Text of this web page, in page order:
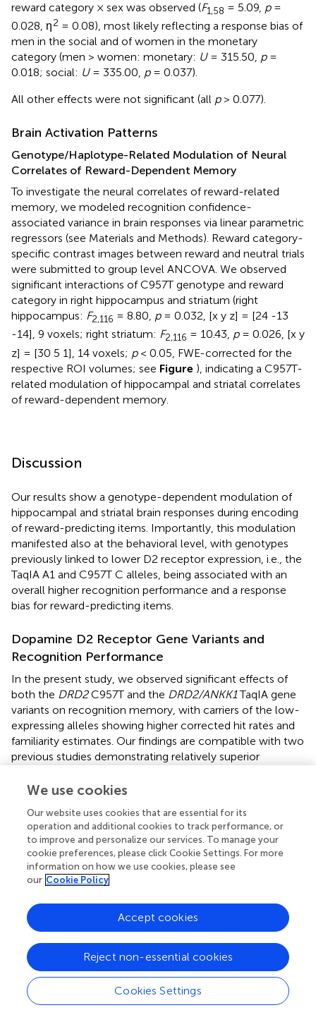
reward category × sex was observed (F1,58 = 5.09, p=
0.028, η2 = 0.08), most likely reflecting a response bias of
men in the social and of women in the monetary
category (men > women: monetary: U= 315.50, p=
0.018; social: U= 335.00, p= 0.037).
All other effects were not significant (all p> 0.077).
Brain Activation Patterns
Genotype/Haplotype-Related Modulation of Neural
Correlates of Reward-Dependent Memory
To investigate the neural correlates of reward-related
memory, we modeled recognition confidence-
associated variance in brain responses via linear parametric
regressors (see Materials and Methods). Reward category-
specific contrast images between reward and neutral trials
were submitted to group level ANCOVA. We observed
significant interactions of C957T genotype and reward
category in right hippocampus and striatum (right
hippocampus: F2,116 = 8.80, p= 0.032, [x y z] = [24 -13
-14], 9 voxels; right striatum: F2,116 = 10.43, p= 0.026, [x y
z] = [30 5 1], 14 voxels; p< 0.05, FWE-corrected for the
respective ROI volumes; see Figure ), indicating a C957T-
related modulation of hippocampal and striatal correlates
of reward-dependent memory.
Discussion
Our results show a genotype-dependent modulation of
hippocampal and striatal brain responses during encoding
of reward-predicting items. Importantly, this modulation
manifested also at the behavioral level, with genotypes
previously linked to lower D2 receptor expression, i.e., the
TaqIA A1 and C957T C alleles, being associated with an
overall higher recognition performance and a response
bias for reward-predicting items.
Dopamine D2 Receptor Gene Variants and
Recognition Performance
In the present study, we observed significant effects of
both the DRD2C957T and the DRD2/ANKK1TaqIA gene
variants on recognition memory, with carriers of the low-
expressing alleles showing higher corrected hit rates and
familiarity estimates. Our findings are compatible with two
previous studies demonstrating relatively superior
Previous results regarding the TaqIA polymorphism have
might have been driven by its LD with C957T, but none of
the previous studies investigated both SNPs together, nor
have those studies tested memory for reward-associated
stimuli. In the present study, we had hypothesized that
DRD2 genotypes would preferentially affect the encoding
low-expressing DRD2 variants to be associated with
overall memory performance and with a more liberal
response criterion for rewarded stimuli, we did not
observe a specific interaction of genotype and reward on
the actual memory performance at the behavioral level.
On the other hand, such an interaction was observed at
the level of memory-related brain activity. The most likely
We use cookies
Our website uses cookies that are essential for its
operation and additional cookies to track performance, or
to improve and personalize our services. To manage your
cookie preferences, please click Cookie Settings. For more
information on how we use cookies, please see
our Cookie Policy
Cookies Settings
Reject non-essential cookies
Accept cookies